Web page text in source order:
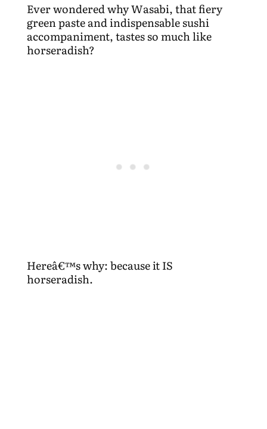
Ever wondered why Wasabi, that fiery
green paste and indispensable sushi
accompaniment, tastes so much like
horseradish?
Hereâ€™s why: because it IS
horseradish.